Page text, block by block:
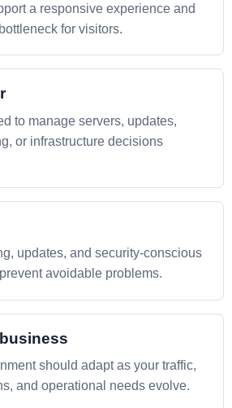
a responsive experience and
for visitors.
to manage servers, updates,
or infrastructure decisions
updates, and security-conscious
avoidable problems.
should adapt as your traffic,
and operational needs evolve.